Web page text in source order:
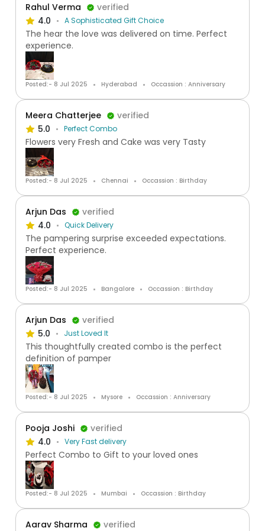
Rahul Verma
verified
4.0
A Sophisticated Gift Choice
The hear the love was delivered on time. Perfect
experience.
Posted:- 8 Jul 2025 Hyderabad Occassion : Anniversary
Meera Chatterjee
verified
5.0
Perfect Combo
Flowers very Fresh and Cake was very Tasty
Posted:- 8 Jul 2025 Chennai Occassion : Birthday
Arjun Das
verified
4.0
Quick Delivery
The pampering surprise exceeded expectations.
Perfect experience.
Posted:- 8 Jul 2025 Bangalore Occassion : Birthday
Arjun Das
verified
5.0
Just Loved It
This thoughtfully created combo is the perfect
definition of pamper
Posted:- 8 Jul 2025 Mysore Occassion : Anniversary
Pooja Joshi
verified
4.0
Very Fast delivery
Perfect Combo to Gift to your loved ones
Posted:- 8 Jul 2025 Mumbai Occassion : Birthday
Aarav Sharma
verified